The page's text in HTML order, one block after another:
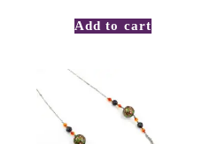
Add to cart